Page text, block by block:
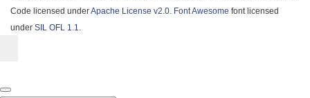
Code licensed underApache License v2.0. Font Awesome font licensed
under SIL OFL 1.1.